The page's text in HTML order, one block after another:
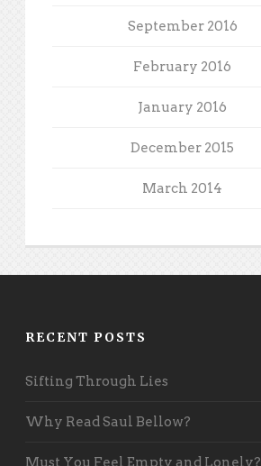
September 2016
February 2016
January 2016
December 2015
March 2014
RECENT POSTS
Sifting Through Lies
Why Read Saul Bellow?
Must You Feel Empty and Lonely?